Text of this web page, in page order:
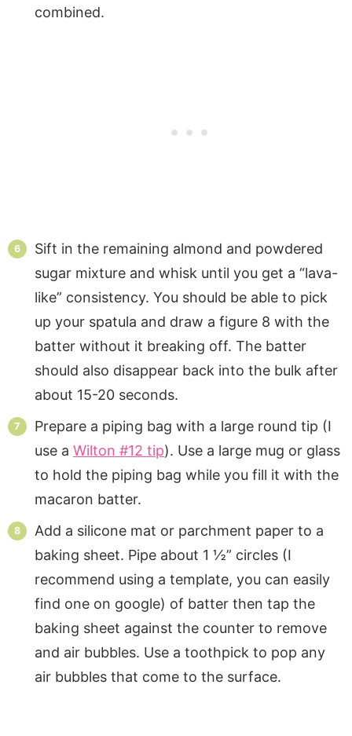
combined.
Sift in the remaining almond and powdered
sugar mixture and whisk until you get a “lava-
like” consistency. You should be able to pick
up your spatula and draw a figure 8 with the
batter without it breaking off. The batter
should also disappear back into the bulk after
about 15-20 seconds.
Prepare a piping bag with a large round tip (I
use a Wilton #12 tip). Use a large mug or glass
to hold the piping bag while you fill it with the
macaron batter.
Add a silicone mat or parchment paper to a
baking sheet. Pipe about 1 ½” circles (I
recommend using a template, you can easily
find one on google) of batter then tap the
baking sheet against the counter to remove
and air bubbles. Use a toothpick to pop any
air bubbles that come to the surface.